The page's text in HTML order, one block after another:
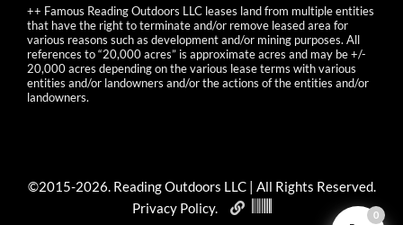
++ Famous Reading Outdoors LLC leases land from multiple entities
that have the right to terminate and/or remove leased area for
various reasons such as development and/or mining purposes. All
references to “20,000 acres” is approximate acres and may be +/-
20,000 acres depending on the various lease terms with various
entities and/or landowners and/or the actions of the entities and/or
landowners.
©2015-2026. Reading Outdoors LLC | All Rights Reserved.
Privacy Policy. 0